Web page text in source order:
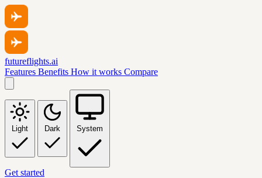
futureflights.ai
Features Benefits How it works Compare
Light Dark System
Get started